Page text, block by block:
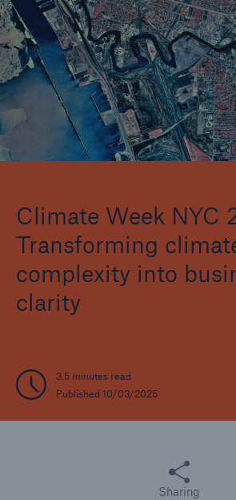
Climate Week NYC
Transforming
complexity into
clarity
3.5 minutes read
Published 10/03/2025
Share this
Sharing
Events
The Re:Brief
Login